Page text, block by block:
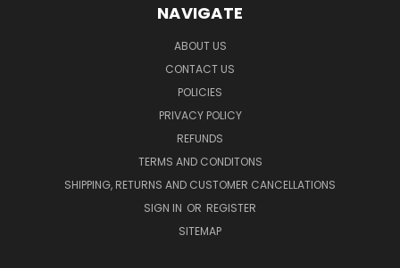
NAVIGATE
ABOUT US
CONTACT US
POLICIES
PRIVACY POLICY
REFUNDS
TERMS AND CONDITONS
SHIPPING, RETURNS AND CUSTOMER CANCELLATIONS
SIGN IN OR REGISTER
SITEMAP